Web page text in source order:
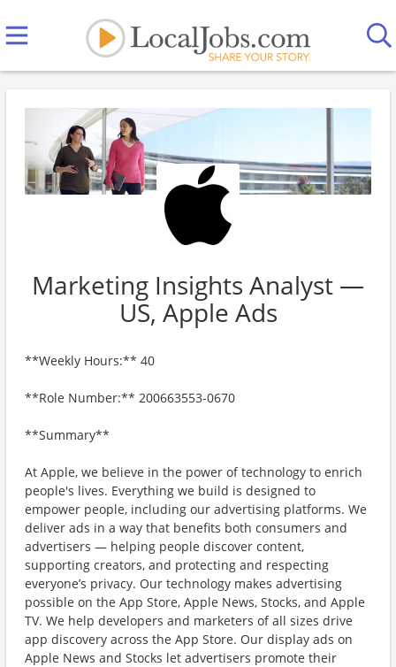
Marketing Insights Analyst —
US, Apple Ads
**Weekly Hours:** 40
**Role Number:** 200663553-0670
**Summary**
At Apple, we believe in the power of technology to enrich
people's lives. Everything we build is designed to
empower people, including our advertising platforms. We
deliver ads in a way that benefits both consumers and
advertisers — helping people discover content,
supporting creators, and protecting and respecting
everyone’s privacy. Our technology makes advertising
possible on the App Store, Apple News, Stocks, and Apple
TV. We help developers and marketers of all sizes drive
app discovery across the App Store. Our display ads on
Apple News and Stocks let advertisers promote their